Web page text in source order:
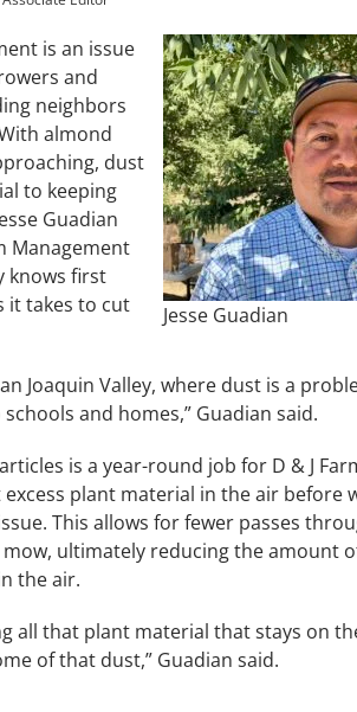
Jesse Guadian
is an issue
and
neighbors
almond
dust
to keeping
Guadian
Management
knows first
it takes to cut
Joaquin Valley, where dust is a
schools and homes,” Guadian said.
is a year-round job for D & J
plant material in the air before
This allows for fewer passes
ultimately reducing the amount
the air.
all that plant material that stays on
of that dust,” Guadian said.